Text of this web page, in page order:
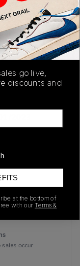
AUTHENTICATION
PROCESS
sales occur
go live,
discounts and
at the bottom of
with our Terms &